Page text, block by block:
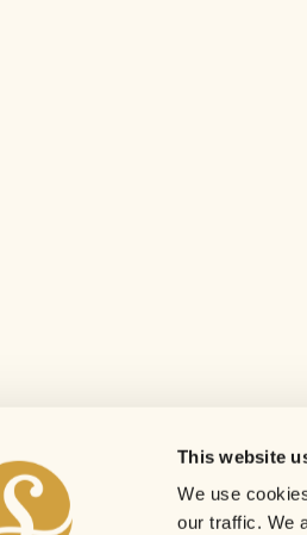
This website
We use
our traffic. We